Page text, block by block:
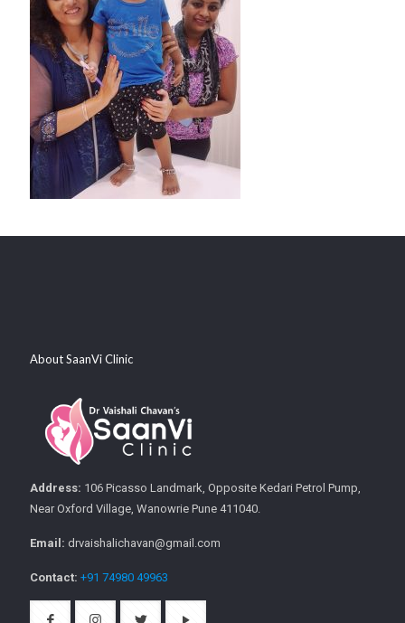
About SaanVi Clinic
Address: 106 Picasso Landmark, Opposite Kedari Petrol Pump,
Near Oxford Village, Wanowrie Pune 411040.
Email: drvaishalichavan@gmail.com
Contact: +91 74980 49963